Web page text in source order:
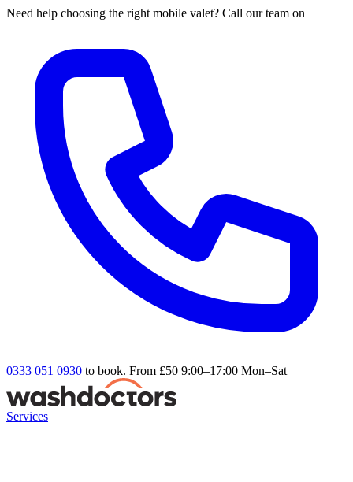
Need help choosing the right mobile valet? Call our team on
0333 051 0930 to book. From £50 9:00–17:00 Mon–Sat
Services